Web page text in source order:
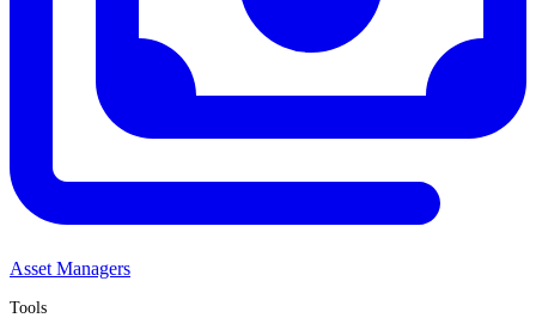
Asset Managers
Tools